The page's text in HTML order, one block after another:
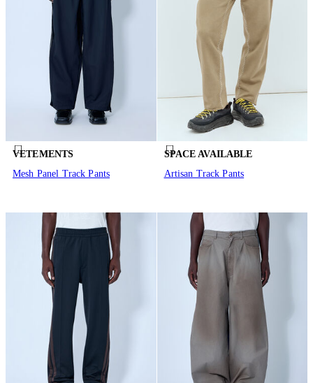
VETEMENTS
Mesh Panel Track Pants
SPACE AVAILABLE
Artisan Track Pants